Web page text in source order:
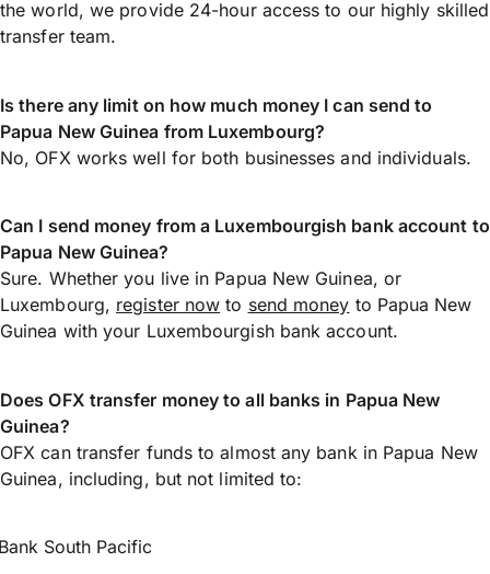
the world, we provide 24-hour access to our highly skilled
transfer team.
Is there any limit on how much money I can send to
Papua New Guinea from Luxembourg?
No, OFX works well for both businesses and individuals.
Can I send money from a Luxembourgish bank account to
Papua New Guinea?
Sure. Whether you live in Papua New Guinea, or
Luxembourg, register now to send money to Papua New
Guinea with your Luxembourgish bank account.
Does OFX transfer money to all banks in Papua New
Guinea?
OFX can transfer funds to almost any bank in Papua New
Guinea, including, but not limited to:
South Pacific